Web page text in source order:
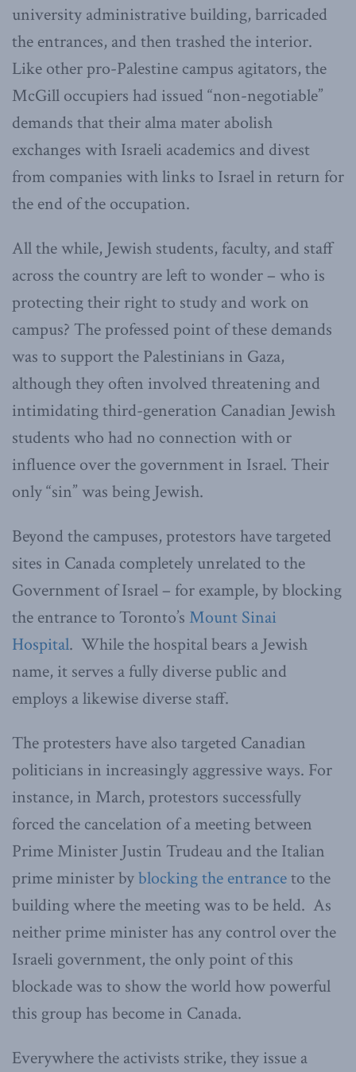
university administrative building, barricaded
the entrances, and then trashed the interior.
Like other pro-Palestine campus agitators, the
McGill occupiers had issued “non-negotiable”
demands that their alma mater abolish
exchanges with Israeli academics and divest
from companies with links to Israel in return for
the end of the occupation.
All the while, Jewish students, faculty, and staff
across the country are left to wonder – who is
protecting their right to study and work on
campus? The professed point of these demands
was to support the Palestinians in Gaza,
although they often involved threatening and
intimidating third-generation Canadian Jewish
students who had no connection with or
influence over the government in Israel. Their
only “sin” was being Jewish.
Beyond the campuses, protestors have targeted
sites in Canada completely unrelated to the
Government of Israel – for example, by blocking
the entrance to Toronto’s Mount Sinai
Hospital. While the hospital bears a Jewish
name, it serves a fully diverse public and
employs a likewise diverse staff.
The protesters have also targeted Canadian
politicians in increasingly aggressive ways. For
instance, in March, protestors successfully
forced the cancelation of a meeting between
Prime Minister Justin Trudeau and the Italian
prime minister byblocking the entranceto the
building where the meeting was to be held. As
neither prime minister has any control over the
Israeli government, the only point of this
blockade was to show the world how powerful
this group has become in Canada.
Everywhere the activists strike, they issue a